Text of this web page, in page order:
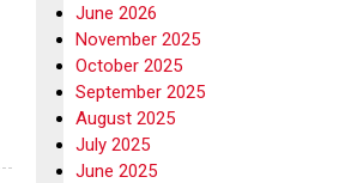
June 2026
November 2025
October 2025
September 2025
August 2025
July 2025
June 2025